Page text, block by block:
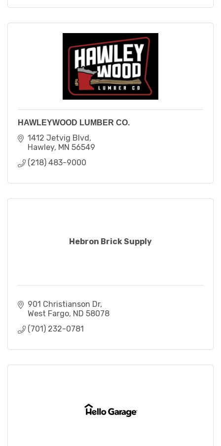
HAWLEYWOOD LUMBER CO.
1412 Jetvig Blvd
Hawley MN 56549
(218) 483-9000
Hebron Brick Supply
901 Christianson Dr
West Fargo ND 58078
(701) 232-0781